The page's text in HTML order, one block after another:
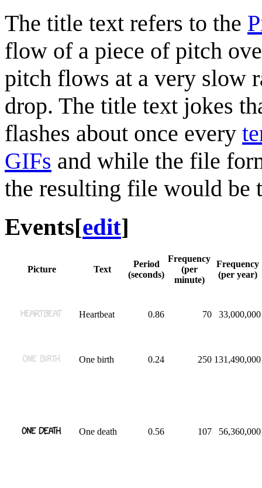
The title text refers to the
flow of a piece of pitch
pitch flows at a very slow
drop. The title text jokes
flashes about once every
GIFs and while the file
the resulting file would be
Events[edit]
Picture Text
Period
(seconds)
Frequency
(per
minute)
Frequency
(per year)
Heartbeat 0.86 70 33,000,000
One birth 0.24 250 131,490,000
One death 0.56 107 56,360,000